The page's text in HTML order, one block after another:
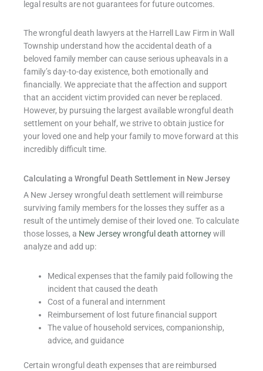
legal results are not guarantees for future outcomes.
The wrongful death lawyers at the Harrell Law Firm in Wall
Township understand how the accidental death of a
beloved family member can cause serious upheavals in a
family’s day-to-day existence, both emotionally and
financially. We appreciate that the affection and support
that an accident victim provided can never be replaced.
However, by pursuing the largest available wrongful death
settlement on your behalf, we strive to obtain justice for
your loved one and help your family to move forward at this
incredibly difficult time.
Calculating a Wrongful Death Settlement in New Jersey
A New Jersey wrongful death settlement will reimburse
surviving family members for the losses they suffer as a
result of the untimely demise of their loved one. To calculate
those losses, a New Jersey wrongful death attorneywill
analyze and add up:
Medical expenses that the family paid following the
incident that caused the death
Cost of a funeral and internment
Reimbursement of lost future financial support
The value of household services, companionship,
advice, and guidance
Certain wrongful death expenses that are reimbursed